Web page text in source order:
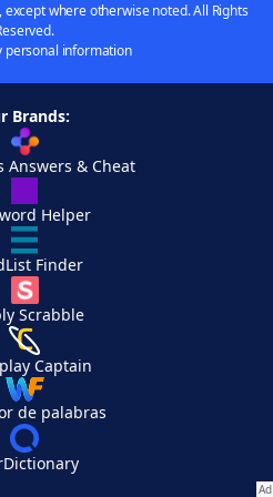
where otherwise noted. All Rights
personal information
Brands:
Answers & Cheat
Helper
Finder
Scrabble
Captain
de palabras